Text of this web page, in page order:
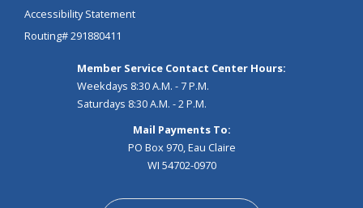
Accessibility Statement
Routing# 291880411
Member Service Contact Center Hours:
Weekdays 8:30 A.M. - 7 P.M.
Saturdays 8:30 A.M. - 2 P.M.
Mail Payments To:
PO Box 970, Eau Claire
WI 54702-0970
Facebook
Instagram
Linkedin
Youtube
Pinterest
Tiktok